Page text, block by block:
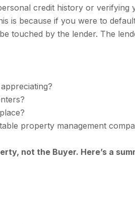
credit history or
is because if you were to
touched by the lender. The
property management
not the Buyer. Here’s a